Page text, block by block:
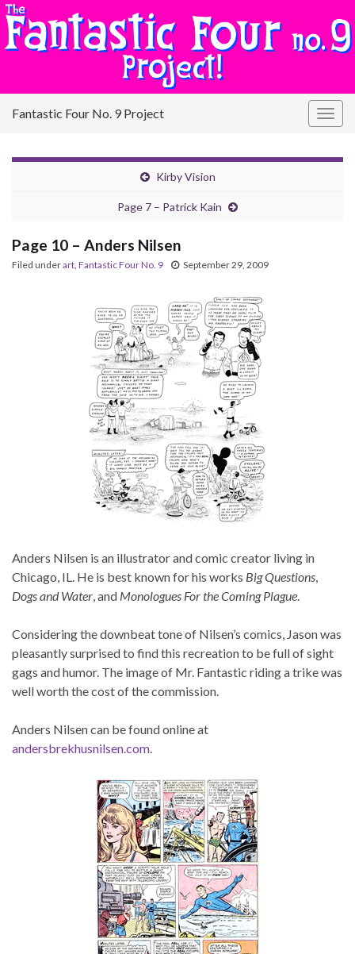
Fantastic Four No. 9 Project
Kirby Vision
Page 7 – Patrick Kain
Page 10 – Anders Nilsen
Filed underart, Fantastic Four No. 9 September 29, 2009
Anders Nilsen is an illustrator and comic creator living in
Chicago, IL. He is best known for his works Big Questions,
Dogs and Water, and Monologues For the Coming Plague.
Considering the downbeat tone of Nilsen’s comics, Jason was
pleasantly surprised to find this recreation to be full of sight
gags and humor. The image of Mr. Fantastic riding a trike was
well worth the cost of the commission.
Anders Nilsen can be found online at
andersbrekhusnilsen.com.